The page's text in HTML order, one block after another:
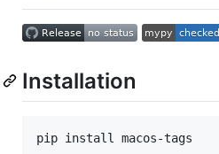
Installation
pip install macos-tags